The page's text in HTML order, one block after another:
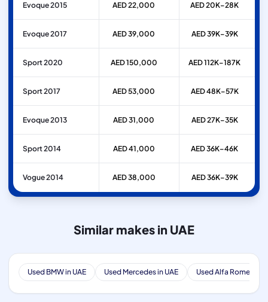
Evoque 2015 AED 22,000 AED 20K–28K
Evoque 2017 AED 39,000 AED 39K–39K
Sport 2020 AED 150,000 AED 112K–187K
Sport 2017 AED 53,000 AED 48K–57K
Evoque 2013 AED 31,000 AED 27K–35K
Sport 2014 AED 41,000 AED 36K–46K
Vogue 2014 AED 38,000 AED 36K–39K
Similar makes in UAE
Used BMW in UAE Used Mercedes in UAE Used Alfa Romeo in